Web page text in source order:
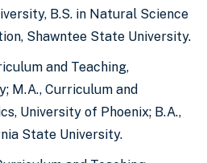
B.S. in Natural Science
Shawntee State University.
and Teaching,
M.A., Curriculum and
University of Phoenix; B.A.,
State University.